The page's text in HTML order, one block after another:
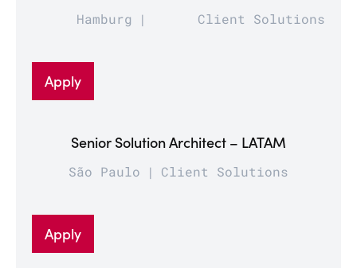
Hamburg Client Solutions
Apply
Senior Solution Architect – LATAM
São Paulo Client Solutions
Apply